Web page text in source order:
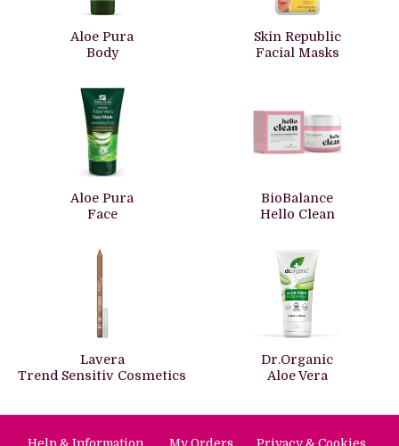
Aloe Pura
Body
Skin Republic
Facial Masks
Aloe Pura
Face
BioBalance
Hello Clean
Lavera
Trend Sensitiv Cosmetics
Dr.Organic
Aloe Vera